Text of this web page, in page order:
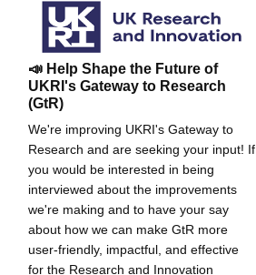
📣 Help Shape the Future of
UKRI's Gateway to Research
(GtR)
We're improving UKRI's Gateway to
Research and are seeking your input! If
you would be interested in being
interviewed about the improvements
we're making and to have your say
about how we can make GtR more
user-friendly, impactful, and effective
for the Research and Innovation